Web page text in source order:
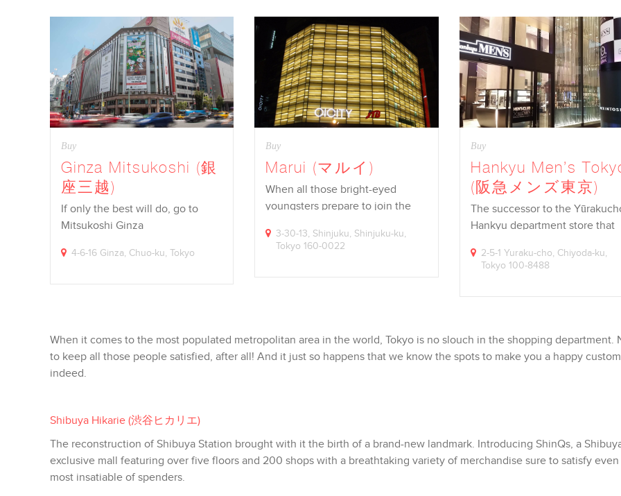
Buy
Ginza Mitsukoshi (銀
座三越)
If only the best will do, go to
Mitsukoshi Ginza
4-6-16 Ginza, Chuo-ku, Tokyo
Buy
Marui (マルイ)
When all those bright-eyed
youngsters prepare to join the
3-30-13, Shinjuku, Shinjuku-ku,
Tokyo 160-0022
Buy
Hankyu Men’s
(阪急メンズ東京)
The successor to the
Hankyu department store that
2-5-1 Yuraku-cho, Chiyoda-ku,
Tokyo 100-8488
When it comes to the most populated metropolitan area in the world, Tokyo is no slouch in the shopping department.
to keep all those people satisfied, after all! And it just so happens that we know the spots to make you a happy
indeed.
Shibuya Hikarie (渋谷ヒカリエ)
The reconstruction of Shibuya Station brought with it the birth of a brand-new landmark. Introducing ShinQs, a
exclusive mall featuring over five floors and 200 shops with a breathtaking variety of merchandise sure to satisfy
most insatiable of spenders.